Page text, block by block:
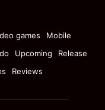
games
Mobile
Upcoming
Release
Reviews